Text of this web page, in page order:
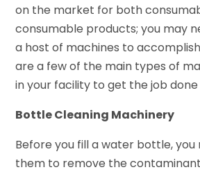
on the market for both
consumable products; you may
a host of machines to
are a few of the main types of
in your facility to get the job
Bottle Cleaning Machinery
Before you fill a water bottle,
them to remove the